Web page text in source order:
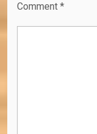
Comment *